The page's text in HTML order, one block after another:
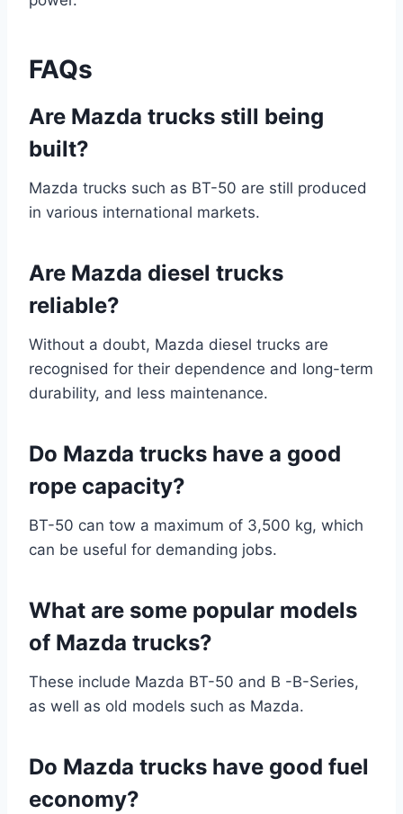
FAQs
Are Mazda trucks still being
built?
Mazda trucks such as BT-50 are still produced
in various international markets.
Are Mazda diesel trucks
reliable?
Without a doubt, Mazda diesel trucks are
recognised for their dependence and long-term
durability, and less maintenance.
Do Mazda trucks have a good
rope capacity?
BT-50 can tow a maximum of 3,500 kg, which
can be useful for demanding jobs.
What are some popular models
of Mazda trucks?
These include Mazda BT-50 and B -B-Series,
as well as old models such as Mazda.
Do Mazda trucks have good fuel
economy?